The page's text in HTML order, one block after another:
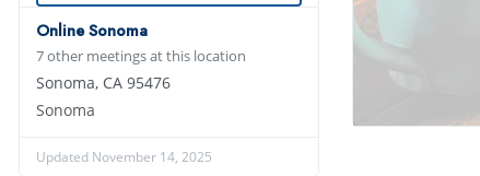
Online Sonoma
7 other meetings at this location
Sonoma, CA 95476
Sonoma
Updated November 14, 2025